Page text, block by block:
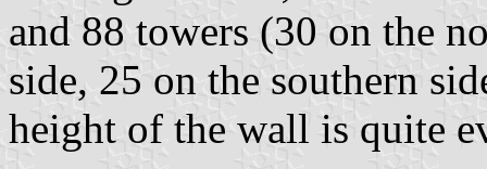
and 88 towers (30 on the
side, 25 on the southern
height of the wall is quite